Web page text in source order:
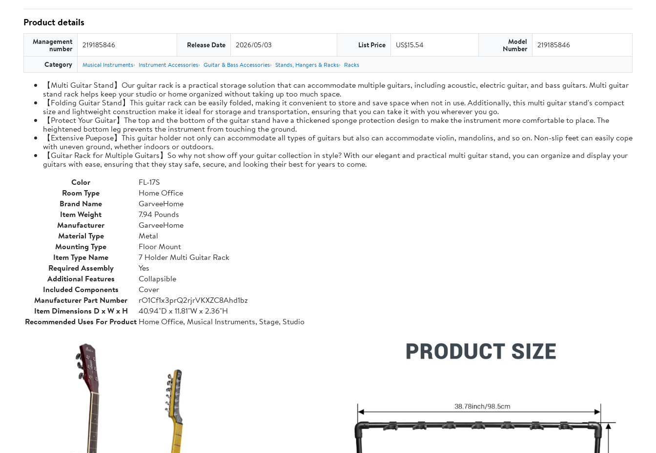
Product details
Management
number 219185846 Release Date 2026/05/03 List Price US$15.54 Model
Number 219185846
Category Musical Instruments Instrument Accessories Guitar & Bass Accessories Stands, Hangers & Racks Racks
【Multi Guitar Stand】Our guitar rack is a practical storage solution that can accommodate multiple guitars, including acoustic, electric guitar, and bass guitars. Multi guitar
stand rack helps keep your studio or home organized without taking up too much space.
【Folding Guitar Stand】This guitar rack can be easily folded, making it convenient to store and save space when not in use. Additionally, this multi guitar stand's compact
size and lightweight construction make it ideal for storage and transportation, ensuring that you can take it with you wherever you go.
【Protect Your Guitar】The top and the bottom of the guitar stand have a thickened sponge protection design to make the instrument more comfortable to place. The
heightened bottom leg prevents the instrument from touching the ground.
【Extensive Puepose】This guitar holder not only can accommodate all types of guitars but also can accommodate violin, mandolins, and so on. Non-slip feet can easily cope
with uneven ground, whether indoors or outdoors.
【Guitar Rack for Multiple Guitars】So why not show off your guitar collection in style? With our elegant and practical multi guitar stand, you can organize and display your
guitars with ease, ensuring that they stay safe, secure, and looking their best for years to come.
Color
FL-17S
Room Type
Home Office
Brand Name
GarveeHome
Item Weight
7.94 Pounds
Manufacturer
GarveeHome
Material Type
Metal
Mounting Type
Floor Mount
Item Type Name
7 Holder Multi Guitar Rack
Required Assembly
Yes
Additional Features
Collapsible
Included Components
Cover
Manufacturer Part Number
rO1Cf1x3prQ2rjrVKXZC8Ahd1bz
Item Dimensions D x W x H
40.94"D x 11.81"W x 2.36"H
Recommended Uses For Product Home Office, Musical Instruments, Stage, Studio